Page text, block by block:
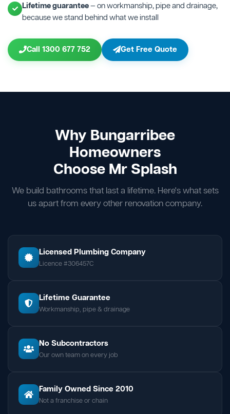
Lifetime guarantee— on workmanship, pipe and drainage,
because we stand behind what we install
Call 1300 677 752 Get Free Quote
Why Bungarribee
Homeowners
Choose Mr Splash
We build bathrooms that last a lifetime. Here's what sets
us apart from every other renovation company.
Licensed Plumbing Company
Licence #306457C
Lifetime Guarantee
Workmanship, pipe & drainage
No Subcontractors
Our own team on every job
Family Owned Since 2010
Not a franchise or chain